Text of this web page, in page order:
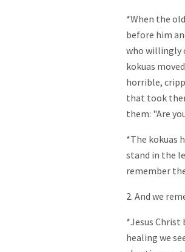
*When the
before him
who willingly
kokuas
horrible,
that took
them: "Are
*The kokuas
stand in the
remember
2. And we
*Jesus Christ
healing we